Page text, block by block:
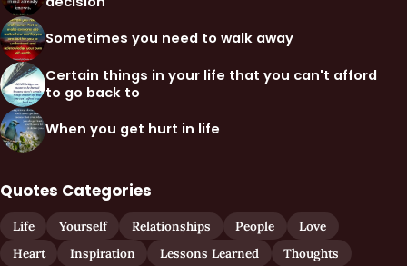
Sometimes you need to walk away
Certain things in your life that you can't afford
to go back to
When you get hurt in life
Quotes Categories
Life Yourself Relationships People
Love
Heart
Inspiration Lessons Learned Thoughts